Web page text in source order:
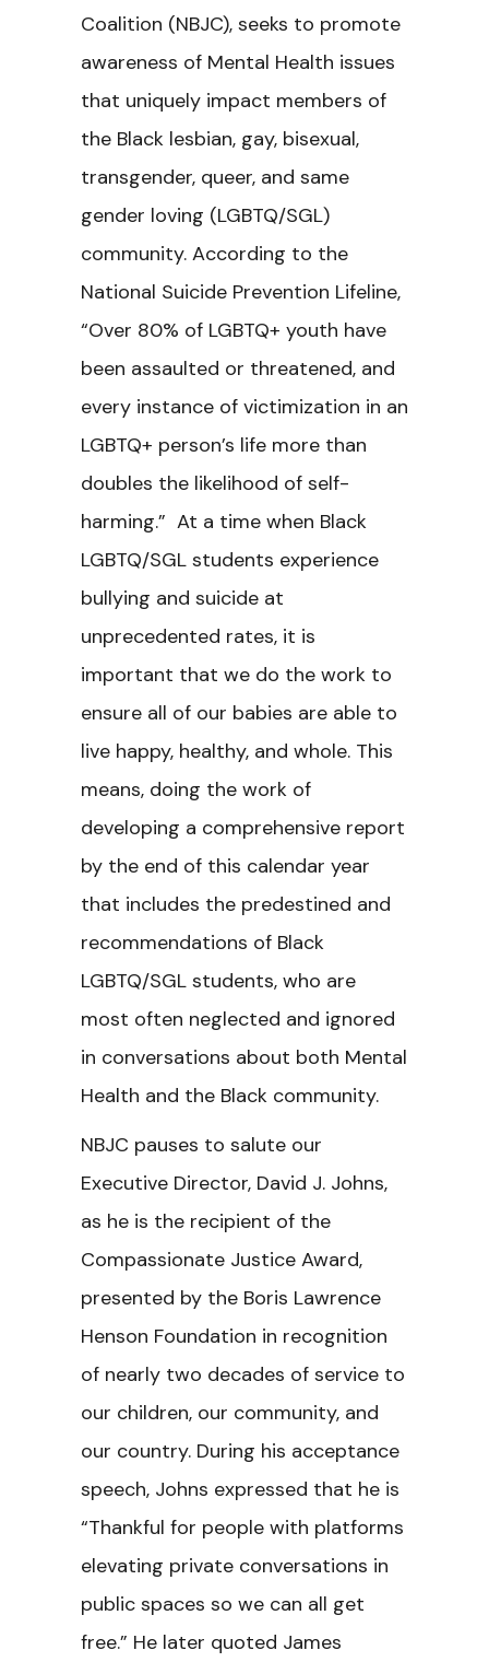
Coalition (NBJC), seeks to promote
awareness of Mental Health issues
that uniquely impact members of
the Black lesbian, gay, bisexual,
transgender, queer, and same
gender loving (LGBTQ/SGL)
community. According to the
National Suicide Prevention Lifeline,
“Over 80% of LGBTQ+ youth have
been assaulted or threatened, and
every instance of victimization in an
LGBTQ+ person’s life more than
doubles the likelihood of self-
harming.” At a time when Black
LGBTQ/SGL students experience
bullying and suicide at
unprecedented rates, it is
important that we do the work to
ensure all of our babies are able to
live happy, healthy, and whole. This
means, doing the work of
developing a comprehensive report
by the end of this calendar year
that includes the predestined and
recommendations of Black
LGBTQ/SGL students, who are
most often neglected and ignored
in conversations about both Mental
Health and the Black community.
NBJC pauses to salute our
Executive Director, David J. Johns,
as he is the recipient of the
Compassionate Justice Award,
presented by the Boris Lawrence
Henson Foundation in recognition
of nearly two decades of service to
our children, our community, and
our country. During his acceptance
speech, Johns expressed that he is
“Thankful for people with platforms
elevating private conversations in
public spaces so we can all get
free.” He later quoted James